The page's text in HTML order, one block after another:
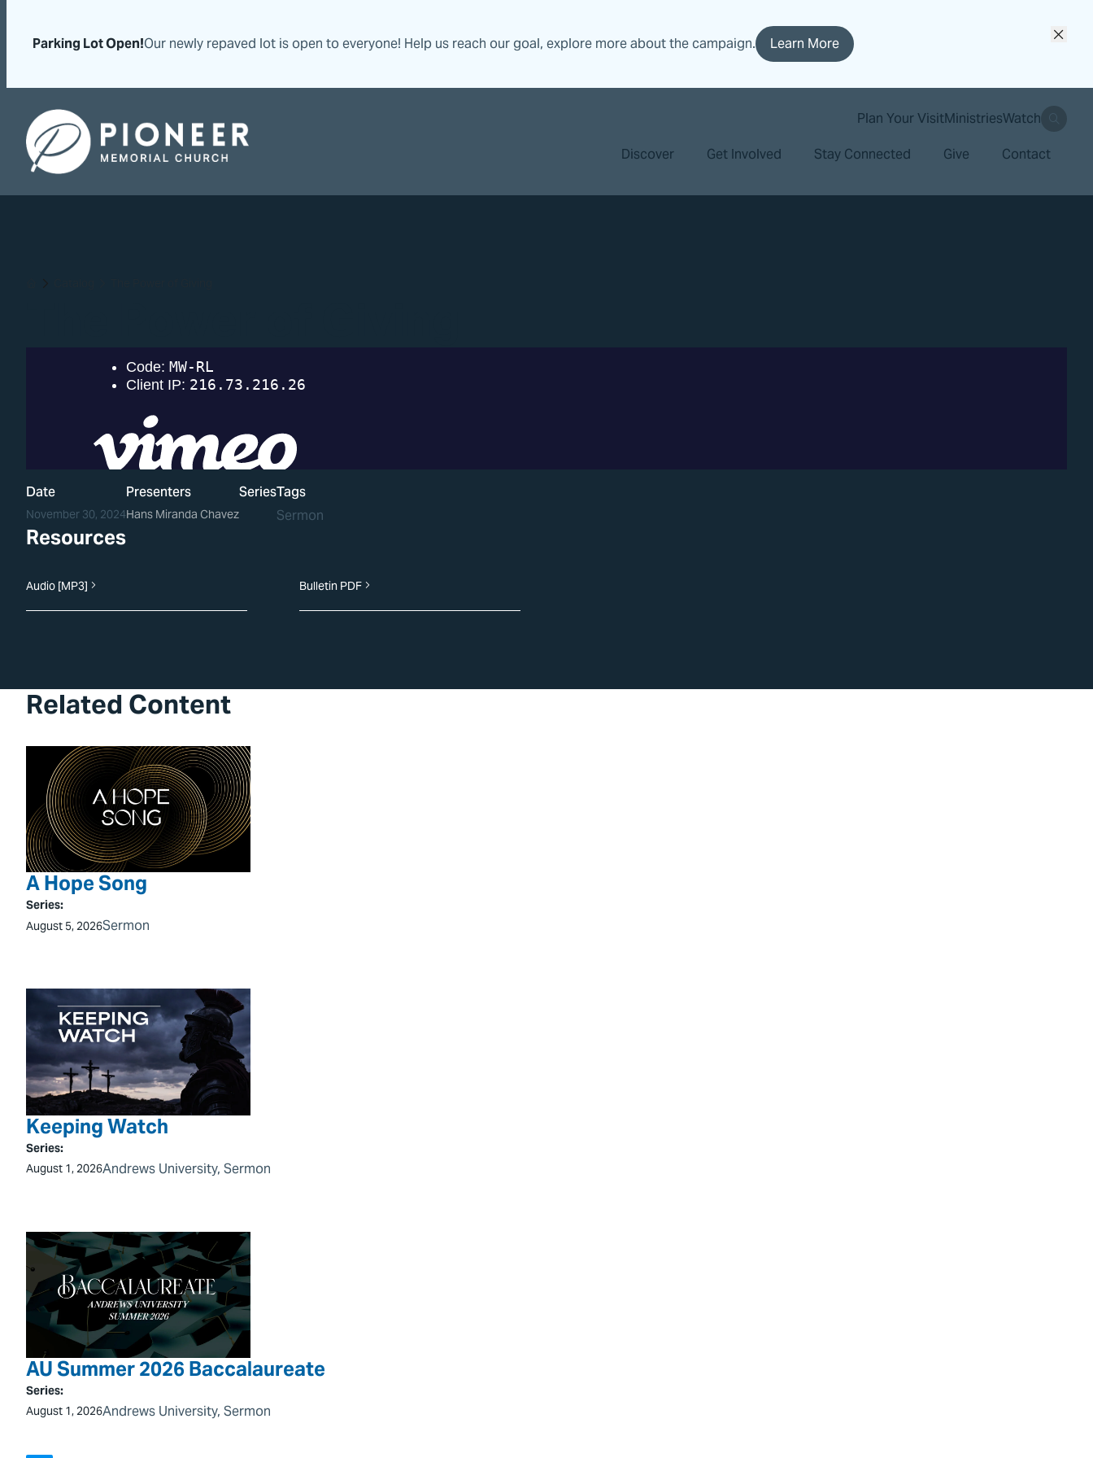
content
content
Parking Lot Open!Our newly repaved lot is open to everyone! Help us reach our goal, explore more about the campaign. Learn More
Pioneer Memorial Seventh-day Adventist Church
Plan Your VisitMinistriesWatch search
Discover Get Involved Stay Connected Give Contact
Home
Date
November 30, 2024
Presenters
Hans Miranda Chavez
SeriesTags
Sermon
Resources
Audio [MP3] Bulletin PDF
Related Content
A Hope Song
Series:
August 5, 2026Sermon
Keeping Watch
Series:
August 1, 2026Andrews University, Sermon
AU Summer 2026 Baccalaureate
Series:
August 1, 2026Andrews University, Sermon